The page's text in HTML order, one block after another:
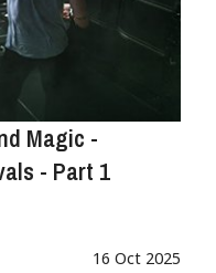
Magic -
- Part 1
16 Oct 2025